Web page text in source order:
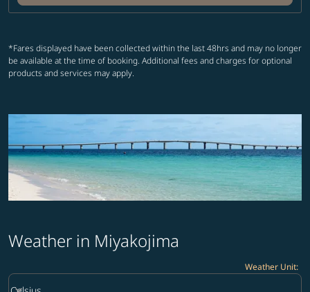
*Fares displayed have been collected within the last 48hrs and may no longer
be available at the time of booking. Additional fees and charges for optional
products and services may apply.
Weather in Miyakojima
Weather Unit:
Weather unit option Celsius Selected